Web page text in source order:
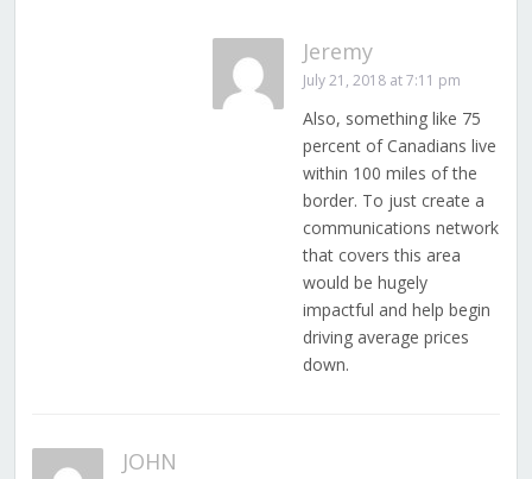
Jeremy
July 21, 2018 at 7:11 pm
Also, something like 75
percent of Canadians live
within 100 miles of the
border. To just create a
communications network
that covers this area
would be hugely
impactful and help begin
driving average prices
down.
JOHN